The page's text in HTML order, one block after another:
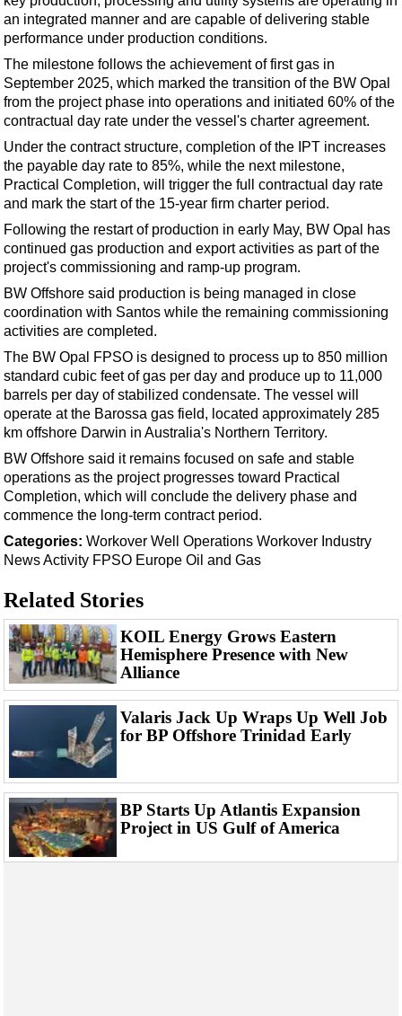
Technology
Hardware
Software
Safety & Security
Vessels
FLNG
Floating Production
Construction Vessel
ROV & Dive Support
Subsea
Deepwater
Shallow Water
Drilling
Rigs
Drilling Hardware
Production
Workover
Events
Advertise
OE TV
an integrated manner and are capable of delivering stable
performance under production conditions.
The milestone follows the achievement of first gas in
September 2025, which marked the transition of the BW Opal
from the project phase into operations and initiated 60% of the
contractual day rate under the vessel's charter agreement.
Under the contract structure, completion of the IPT increases
the payable day rate to 85%, while the next milestone,
Practical Completion, will trigger the full contractual day rate
and mark the start of the 15-year firm charter period.
Following the restart of production in early May, BW Opal has
continued gas production and export activities as part of the
project's commissioning and ramp-up program.
BW Offshore said production is being managed in close
coordination with Santos while the remaining commissioning
activities are completed.
The BW Opal FPSO is designed to process up to 850 million
standard cubic feet of gas per day and produce up to 11,000
barrels per day of stabilized condensate. The vessel will
operate at the Barossa gas field, located approximately 285
km offshore Darwin in Australia's Northern Territory.
BW Offshore said it remains focused on safe and stable
operations as the project progresses toward Practical
Completion, which will conclude the delivery phase and
commence the long-term contract period.
Categories: Workover Well Operations Workover Industry
NewsActivity FPSO Europe Oil and Gas
Related Stories
KOIL Energy Grows Eastern
Hemisphere Presence with New
Alliance
Valaris Jack Up Wraps Up Well Job
for BP Offshore Trinidad Early
BP Starts Up Atlantis Expansion
Project in US Gulf of America